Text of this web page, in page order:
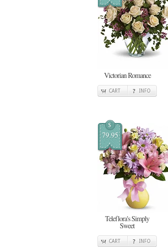
Victorian Romance
CART INFO
$
79.95
Teleflora's Simply
Sweet
CART INFO